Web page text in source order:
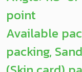
point
Available
packing,